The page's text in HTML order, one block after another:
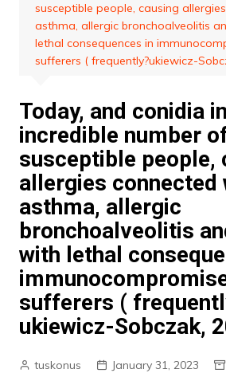
susceptible people, causing
asthma, allergic bronchoalveolitis
lethal consequences in
sufferers ( frequently?ukiewicz-
Today, and conidia
incredible number
susceptible people,
allergies connected
asthma, allergic
bronchoalveolitis
with lethal
sufferers (
ukiewicz-Sobczak,
tuskonus January 31, 2023